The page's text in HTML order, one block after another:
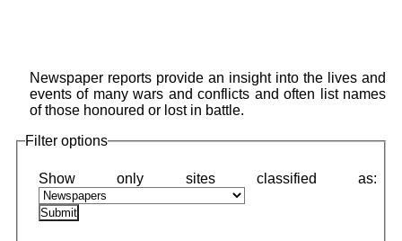
Newspaper reports provide an insight into the lives and
events of many wars and conflicts and often list names
of those honoured or lost in battle.
Filter options